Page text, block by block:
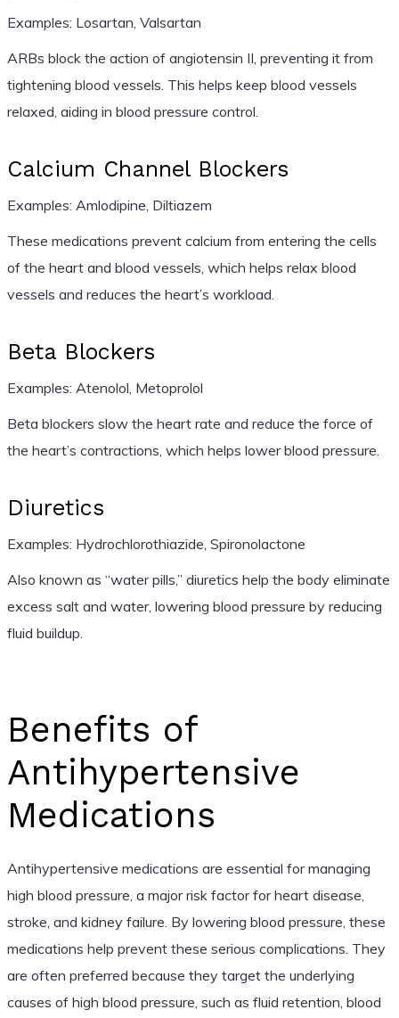
Examples: Losartan, Valsartan
ARBs block the action of angiotensin II, preventing it from
tightening blood vessels. This helps keep blood vessels
relaxed, aiding in blood pressure control.
Calcium Channel Blockers
Examples: Amlodipine, Diltiazem
These medications prevent calcium from entering the cells
of the heart and blood vessels, which helps relax blood
vessels and reduces the heart’s workload.
Beta Blockers
Examples: Atenolol, Metoprolol
Beta blockers slow the heart rate and reduce the force of
the heart’s contractions, which helps lower blood pressure.
Diuretics
Examples: Hydrochlorothiazide, Spironolactone
Also known as “water pills,” diuretics help the body eliminate
excess salt and water, lowering blood pressure by reducing
fluid buildup.
Benefits of
Antihypertensive
Medications
Antihypertensive medications are essential for managing
high blood pressure, a major risk factor for heart disease,
stroke, and kidney failure. By lowering blood pressure, these
medications help prevent these serious complications. They
are often preferred because they target the underlying
causes of high blood pressure, such as fluid retention, blood